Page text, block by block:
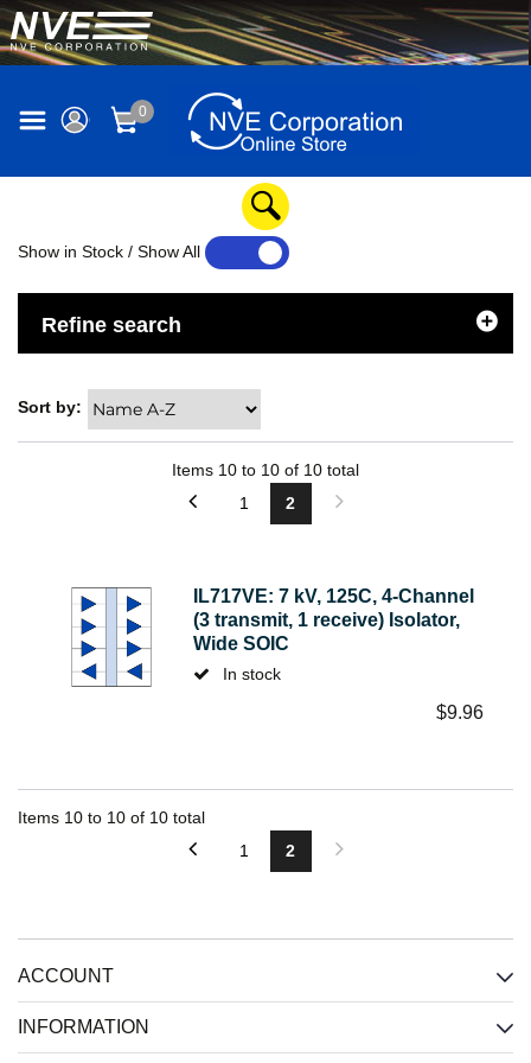
0
Show in Stock / Show All
Refine search
Sort by:
Items 10 to 10 of 10 total
1
2
IL717VE: 7 kV, 125C, 4-Channel
(3 transmit, 1 receive) Isolator,
Wide SOIC
In stock
$9.96
Items 10 to 10 of 10 total
1
2
ACCOUNT
INFORMATION